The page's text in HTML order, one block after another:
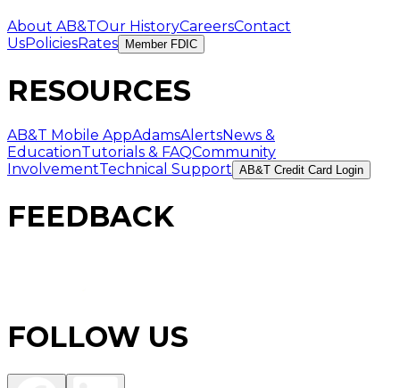
About AB&TOur HistoryCareersContact
UsPoliciesRates Member FDIC
RESOURCES
AB&T Mobile AppAdamsAlertsNews &
EducationTutorials & FAQCommunity
InvolvementTechnical Support AB&T Credit Card Login
FEEDBACK
FOLLOW US